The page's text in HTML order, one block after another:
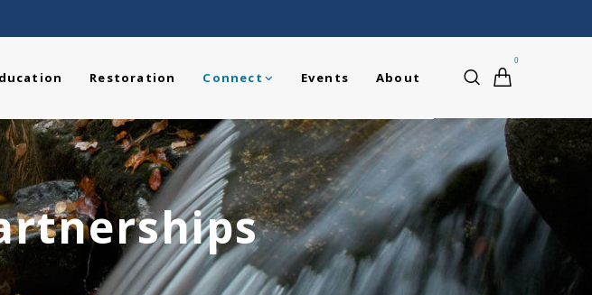
0
Restoration Connect Events About